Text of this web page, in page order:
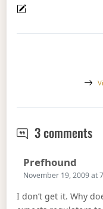
3 comments
Prefhound
November 19, 2009 at
I don’t get it. Why